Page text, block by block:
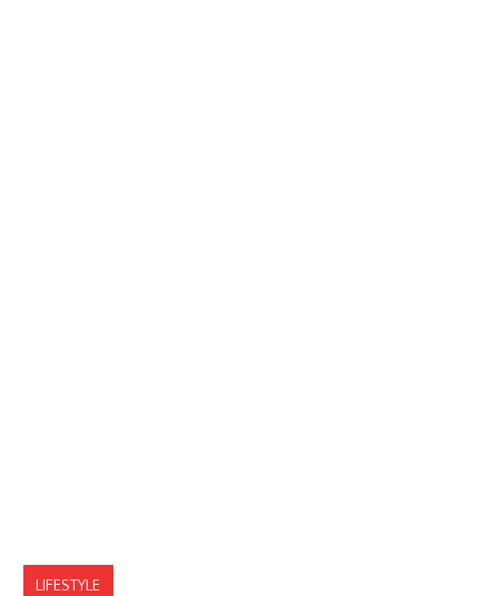
LIFESTYLE